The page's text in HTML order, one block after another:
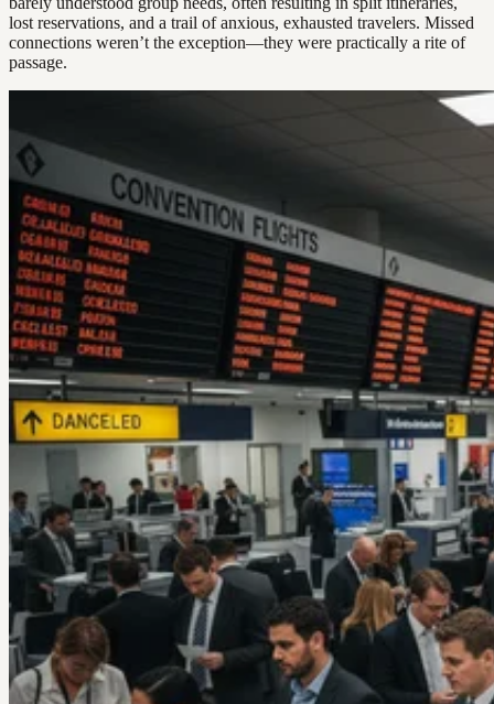
lost reservations, and a trail of anxious, exhausted travelers. Missed
connections weren’t the exception—they were practically a rite of
passage.